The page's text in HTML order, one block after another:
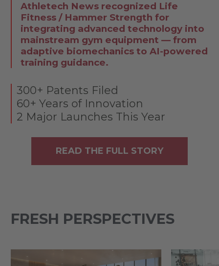
Athletech News recognized Life
Fitness / Hammer Strength for
integrating advanced technology into
mainstream gym equipment — from
adaptive biomechanics to AI-powered
training guidance.
300+ Patents Filed
60+ Years of Innovation
2 Major Launches This Year
READ THE FULL STORY
FRESH PERSPECTIVES